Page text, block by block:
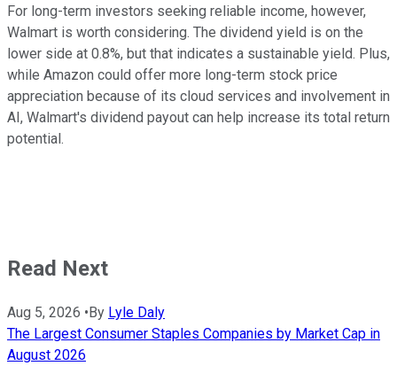
For long-term investors seeking reliable income, however,
Walmart is worth considering. The dividend yield is on the
lower side at 0.8%, but that indicates a sustainable yield. Plus,
while Amazon could offer more long-term stock price
appreciation because of its cloud services and involvement in
AI, Walmart's dividend payout can help increase its total return
potential.
Read Next
Aug 5, 2026 •By Lyle Daly
The Largest Consumer Staples Companies by Market Cap in
August 2026